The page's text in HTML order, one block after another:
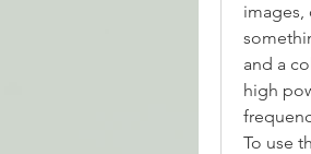
images,
and a
high
To use